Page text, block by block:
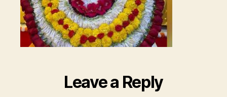
Leave a Reply